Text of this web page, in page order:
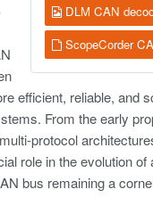
DLM CAN
ScopeCorder
efficient, reliable, and
From the early
protocol
role in the evolution of
bus remaining a